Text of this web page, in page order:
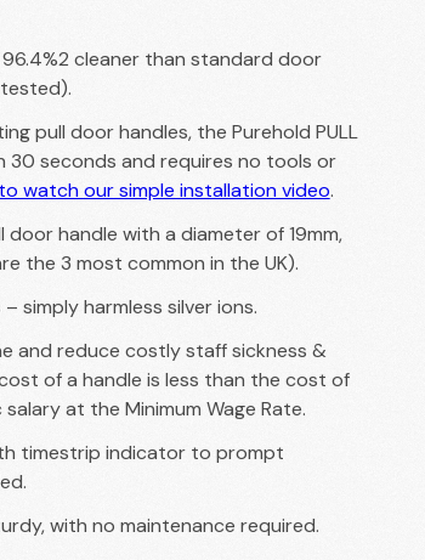
cleaner than standard door
pull door handles, the Purehold PULL
30 seconds and requires no tools or
to watch our simple installation video.
door handle with a diameter of 19mm,
the 3 most common in the UK).
simply harmless silver ions.
and reduce costly staff sickness &
of a handle is less than the cost of
at the Minimum Wage Rate.
timestrip indicator to prompt
with no maintenance required.